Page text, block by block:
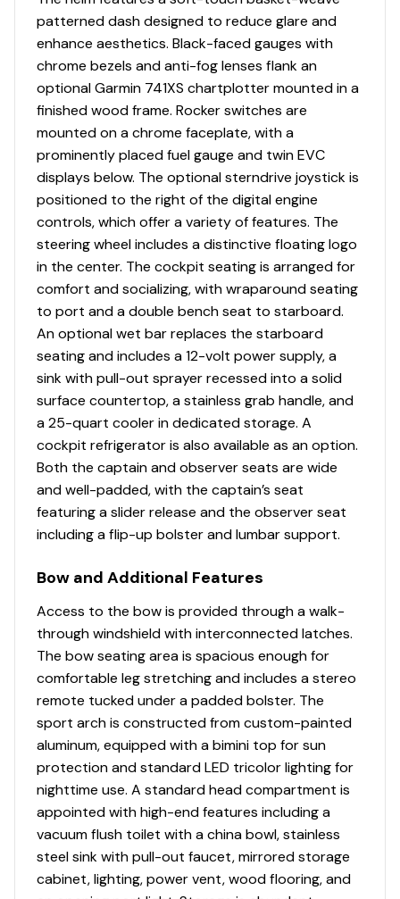
patterned dash designed to reduce glare and
enhance aesthetics. Black-faced gauges with
chrome bezels and anti-fog lenses flank an
optional Garmin 741XS chartplotter mounted in a
finished wood frame. Rocker switches are
mounted on a chrome faceplate, with a
prominently placed fuel gauge and twin EVC
displays below. The optional sterndrive joystick is
positioned to the right of the digital engine
controls, which offer a variety of features. The
steering wheel includes a distinctive floating logo
in the center. The cockpit seating is arranged for
comfort and socializing, with wraparound seating
to port and a double bench seat to starboard.
An optional wet bar replaces the starboard
seating and includes a 12-volt power supply, a
sink with pull-out sprayer recessed into a solid
surface countertop, a stainless grab handle, and
a 25-quart cooler in dedicated storage. A
cockpit refrigerator is also available as an option.
Both the captain and observer seats are wide
and well-padded, with the captain’s seat
featuring a slider release and the observer seat
including a flip-up bolster and lumbar support.
Bow and Additional Features
Access to the bow is provided through a walk-
through windshield with interconnected latches.
The bow seating area is spacious enough for
comfortable leg stretching and includes a stereo
remote tucked under a padded bolster. The
sport arch is constructed from custom-painted
aluminum, equipped with a bimini top for sun
protection and standard LED tricolor lighting for
nighttime use. A standard head compartment is
appointed with high-end features including a
vacuum flush toilet with a china bowl, stainless
steel sink with pull-out faucet, mirrored storage
cabinet, lighting, power vent, wood flooring, and